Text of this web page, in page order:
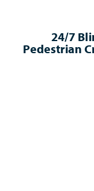
24/7
Pedestrian